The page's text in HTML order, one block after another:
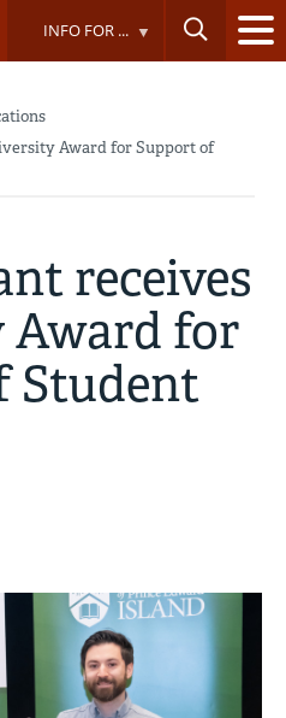
INFO FOR ...
Award for Support of
receives
Award for
Student